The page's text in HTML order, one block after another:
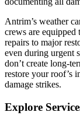
Antrim’s weather
crews are
repairs to major
even during urgent
don’t create long-
restore your roof’s
damage strikes.
Explore